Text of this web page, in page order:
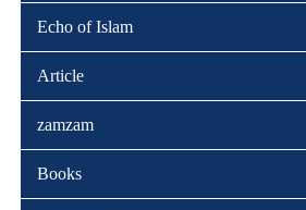
Echo of Islam
Article
zamzam
Books